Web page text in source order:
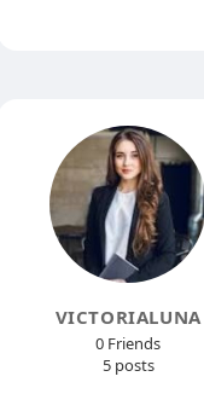
VICTORIALUNA
0 Friends
5 posts